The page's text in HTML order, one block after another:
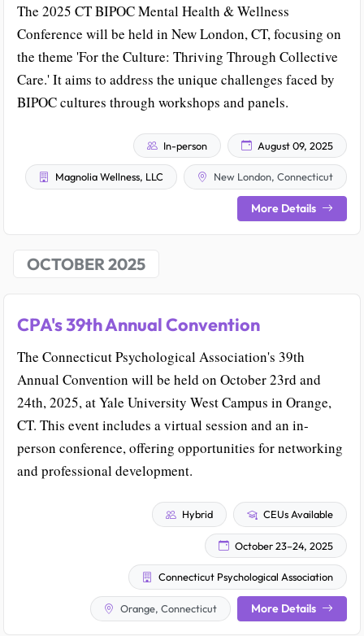
The 2025 CT BIPOC Mental Health & Wellness
Conference will be held in New London, CT, focusing on
the theme 'For the Culture: Thriving Through Collective
Care.' It aims to address the unique challenges faced by
BIPOC cultures through workshops and panels.
In-person August 09, 2025
Magnolia Wellness, LLC New London, Connecticut
More Details
OCTOBER 2025
CPA's 39th Annual Convention
The Connecticut Psychological Association's 39th
Annual Convention will be held on October 23rd and
24th, 2025, at Yale University West Campus in Orange,
CT. This event includes a virtual session and an in-
person conference, offering opportunities for networking
and professional development.
Hybrid CEUs Available
October 23–24, 2025
Connecticut Psychological Association
Orange, Connecticut More Details